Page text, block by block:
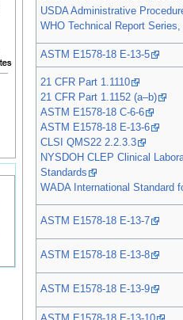
USDA Administrative
WHO Technical Report
ASTM E1578-18 E-13-5
21 CFR Part 1.1110
21 CFR Part 1.1152 (a–b)
ASTM E1578-18 C-6-6
ASTM E1578-18 E-13-6
CLSI QMS22 2.2.3.3
NYSDOH CLEP Clinical
Standards
WADA International Standard
ASTM E1578-18 E-13-7
ASTM E1578-18 E-13-8
ASTM E1578-18 E-13-9